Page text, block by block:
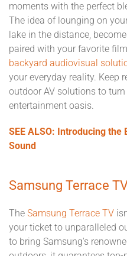
moments with the perfect
The idea of lounging on
lake in the distance,
paired with your favorite
backyard audiovisual
your everyday reality. Keep
outdoor AV solutions to
entertainment oasis.
SEE ALSO: Introducing
Sound
Samsung Terrace
The Samsung Terrace TV
your ticket to unparalleled
to bring Samsung's